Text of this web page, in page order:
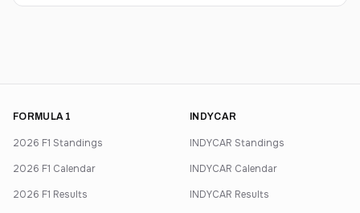
FORMULA 1
2026 F1 Standings
2026 F1 Calendar
2026 F1 Results
INDYCAR
INDYCAR Standings
INDYCAR Calendar
INDYCAR Results